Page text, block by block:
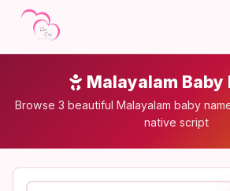
Malayalam Baby
Browse 3 beautiful Malayalam baby
native script